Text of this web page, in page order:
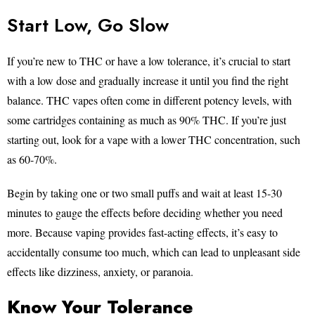
Start Low, Go Slow
If you’re new to THC or have a low tolerance, it’s crucial to start
with a low dose and gradually increase it until you find the right
balance. THC vapes often come in different potency levels, with
some cartridges containing as much as 90% THC. If you’re just
starting out, look for a vape with a lower THC concentration, such
as 60-70%.
Begin by taking one or two small puffs and wait at least 15-30
minutes to gauge the effects before deciding whether you need
more. Because vaping provides fast-acting effects, it’s easy to
accidentally consume too much, which can lead to unpleasant side
effects like dizziness, anxiety, or paranoia.
Know Your Tolerance